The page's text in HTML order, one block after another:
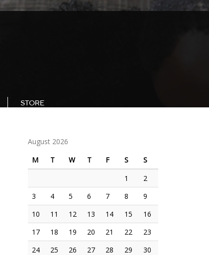
STORE
August 2026
M
T W T F S
S
1
2
3
4 5 6 7 8
9
10
11 12 13 14 15
16
17
18 19 20 21 22
23
24
25 26 27 28 29
30